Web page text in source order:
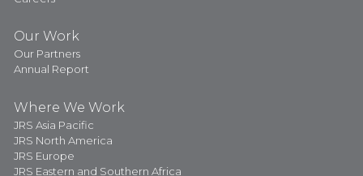
Our Work
Our Partners
Annual Report
Where We Work
JRS Asia Pacific
JRS North America
JRS Europe
JRS Eastern and Southern Africa